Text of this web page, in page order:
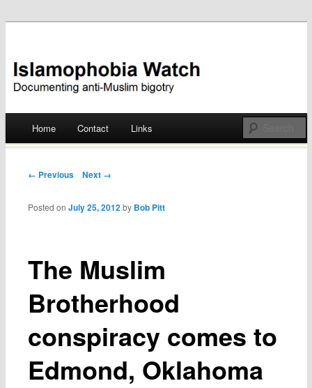
Islamophobia Watch
Skip
Home Contact Links
Post navigation
← Previous Next →
The Muslim
Brotherhood
conspiracy comes to
Edmond, Oklahoma
Posted onJuly 25, 2012 by Bob Pitt